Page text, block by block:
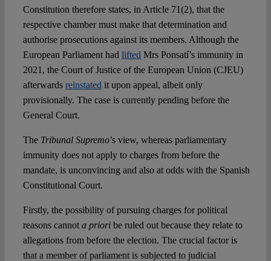
Constitution therefore states, in Article 71(2), that the
respective chamber must make that determination and
authorise prosecutions against its members. Although the
European Parliament had lifted Mrs Ponsatí’s immunity in
2021, the Court of Justice of the European Union (CJEU)
afterwards reinstated it upon appeal, albeit only
provisionally. The case is currently pending before the
General Court.
The Tribunal Supremo’s view, whereas parliamentary
immunity does not apply to charges from before the
mandate, is unconvincing and also at odds with the Spanish
Constitutional Court.
Firstly, the possibility of pursuing charges for political
reasons cannot a prioribe ruled out because they relate to
allegations from before the election. The crucial factor is
that a member of parliament is subjected to judicial